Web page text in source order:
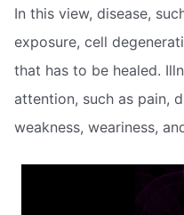
In this view, disease,
exposure, cell
that has to be healed.
attention, such as pain,
weakness, weariness,